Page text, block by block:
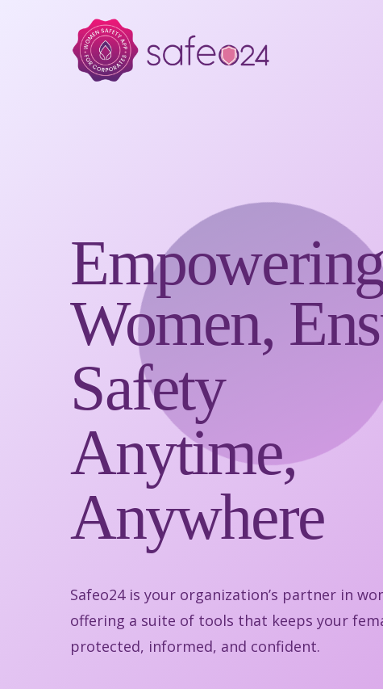
Women,
Safety
Anytime,
Anywhere
Safeo24 is your organization’s partner in
offering a suite of tools that keeps your
protected, informed, and confident.